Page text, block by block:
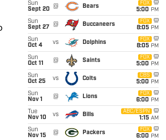
Sun
Sept 20
@ Bears
FOX
5:00 PM
Sun
Sept 27
@ Buccaneers
FOX
8:05 PM
Sun
Oct 4
vs Dolphins
FOX
8:05 PM
Sun
Oct 11
@ Saints
FOX
5:00 PM
Sun
Oct 25
vs Colts
CBS
5:00 PM
Sun
Nov 1
@ Lions
FOX
6:00 PM
Tue
Nov 10
vs Bills
ABC/ESPN
1:15 AM
Sun
Nov 15
@ Packers
FOX
6:00 PM